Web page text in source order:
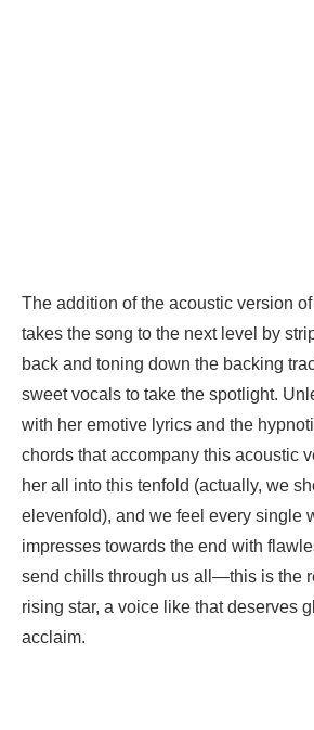
The addition of the acoustic version of
takes the song to the next level by
back and toning down the backing
sweet vocals to take the spotlight.
with her emotive lyrics and the
chords that accompany this acoustic
her all into this tenfold (actually, we
elevenfold), and we feel every single
impresses towards the end with
send chills through us all—this is the
rising star, a voice like that deserves
acclaim.